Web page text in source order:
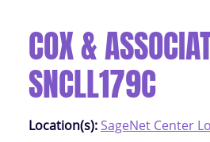
COX &
SNCLL179C
Location(s): SageNet Center